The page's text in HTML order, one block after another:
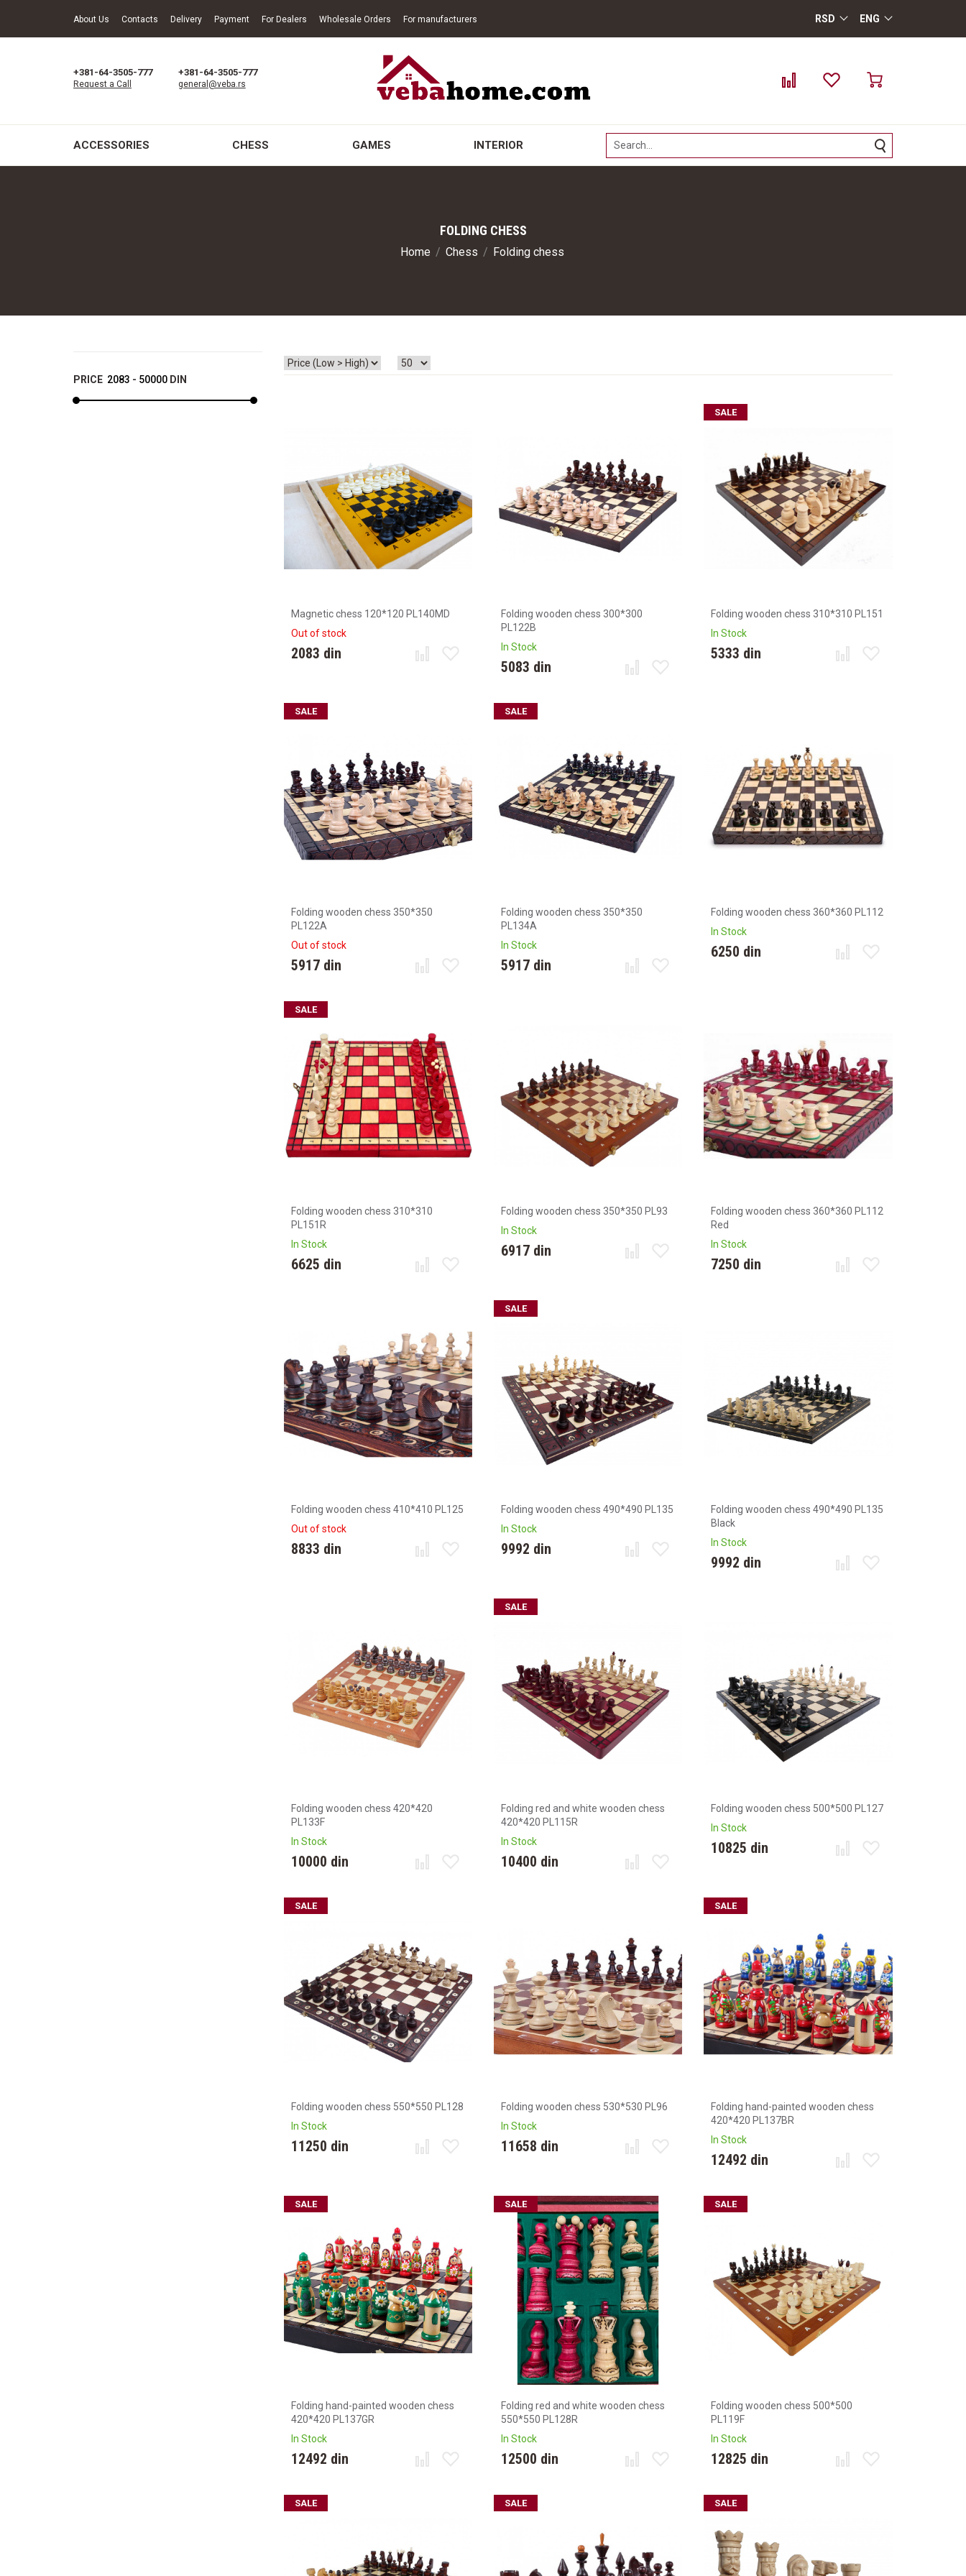
About Us Contacts Delivery Payment For Dealers Wholesale Orders For manufacturers RSD ENG
+381-64-3505-777
Request a Call
+381-64-3505-777
general@veba.rs
ACCESSORIES CHESS GAMES INTERIOR
FOLDING CHESS
Home / Chess / Folding chess
PRICE 2083 - 50000 DIN
Magnetic chess 120*120 PL140MD
Out of stock
2083 din
Folding wooden chess 300*300
PL122B
In Stock
5083 din
SALE
Folding wooden chess 310*310 PL151
In Stock
5333 din
SALE
Folding wooden chess 350*350
PL122A
Out of stock
5917 din
SALE
Folding wooden chess 350*350
PL134A
In Stock
5917 din
Folding wooden chess 360*360 PL112
In Stock
6250 din
SALE
Folding wooden chess 310*310
PL151R
In Stock
6625 din
Folding wooden chess 350*350 PL93
In Stock
6917 din
Folding wooden chess 360*360 PL112
Red
In Stock
7250 din
Folding wooden chess 410*410 PL125
Out of stock
8833 din
SALE
Folding wooden chess 490*490 PL135
In Stock
9992 din
Folding wooden chess 490*490 PL135
Black
In Stock
9992 din
Folding wooden chess 420*420
PL133F
In Stock
10000 din
SALE
Folding red and white wooden chess
420*420 PL115R
In Stock
10400 din
Folding wooden chess 500*500 PL127
In Stock
10825 din
SALE
Folding wooden chess 550*550 PL128
In Stock
11250 din
Folding wooden chess 530*530 PL96
In Stock
11658 din
SALE
Folding hand-painted wooden chess
420*420 PL137BR
In Stock
12492 din
SALE
Folding hand-painted wooden chess
420*420 PL137GR
In Stock
12492 din
SALE
Folding red and white wooden chess
550*550 PL128R
In Stock
12500 din
SALE
Folding wooden chess 500*500
PL119F
In Stock
12825 din
SALE SALE SALE